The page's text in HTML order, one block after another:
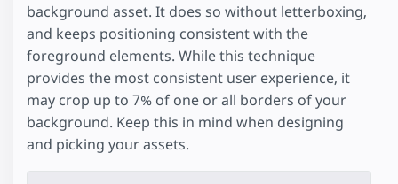
background asset. It does so without letterboxing,
and keeps positioning consistent with the
foreground elements. While this technique
provides the most consistent user experience, it
may crop up to 7% of one or all borders of your
background. Keep this in mind when designing
and picking your assets.